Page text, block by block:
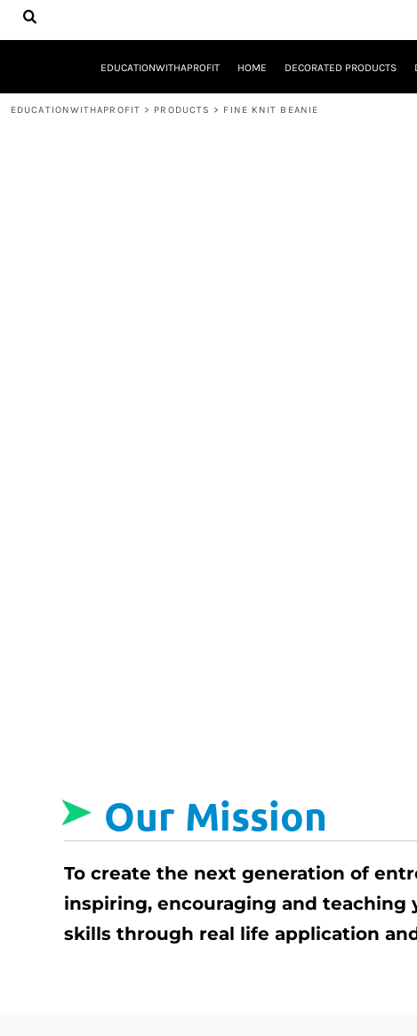
EDUCATIONWITHAPROFIT HOME DECORATED PRODUCTS
EDUCATIONWITHAPROFIT > PRODUCTS > FINE KNIT BEANIE
Our Mission
To create the next generation of
inspiring, encouraging and teaching
skills through real life application
EDUCATIONWITHAPROFIT
HOME
{CC} - {CN}